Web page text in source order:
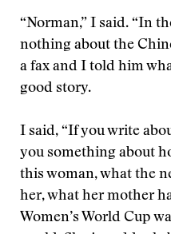
“Norman,” I said. “In
nothing about the
a fax and I told him
good story.
I said, “If you write
you something about
this woman, what the
her, what her mother
Women’s World Cup